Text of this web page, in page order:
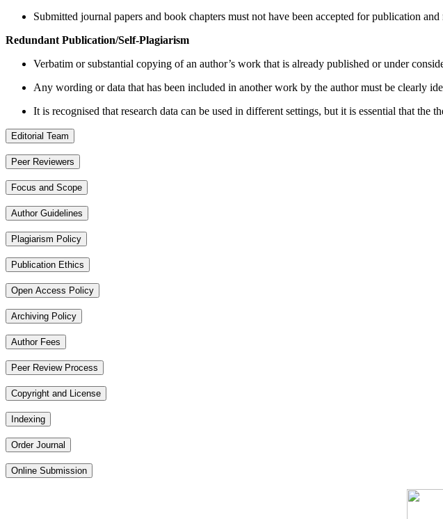
Submitted journal papers and book chapters must not have been accepted for publication
Redundant Publication/Self-Plagiarism
Verbatim or substantial copying of an author’s work that is already published or under
Any wording or data that has been included in another work by the author must be clearly
It is recognised that research data can be used in different settings, but it is essential that
Editorial Team
Peer Reviewers
Focus and Scope
Author Guidelines
Plagiarism Policy
Publication Ethics
Open Access Policy
Archiving Policy
Author Fees
Peer Review Process
Copyright and License
Indexing
Order Journal
Online Submission